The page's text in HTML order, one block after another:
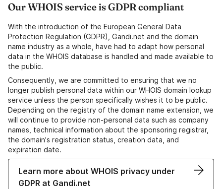
Our WHOIS service is GDPR compliant
With the introduction of the European General Data
Protection Regulation (GDPR), Gandi.net and the domain
name industry as a whole, have had to adapt how personal
data in the WHOIS database is handled and made available to
the public.
Consequently, we are committed to ensuring that we no
longer publish personal data within our WHOIS domain lookup
service unless the person specifically wishes it to be public.
Depending on the registry of the domain name extension, we
will continue to provide non-personal data such as company
names, technical information about the sponsoring registrar,
the domain's registration status, creation data, and
expiration date.
Learn more about WHOIS privacy under
GDPR at Gandi.net